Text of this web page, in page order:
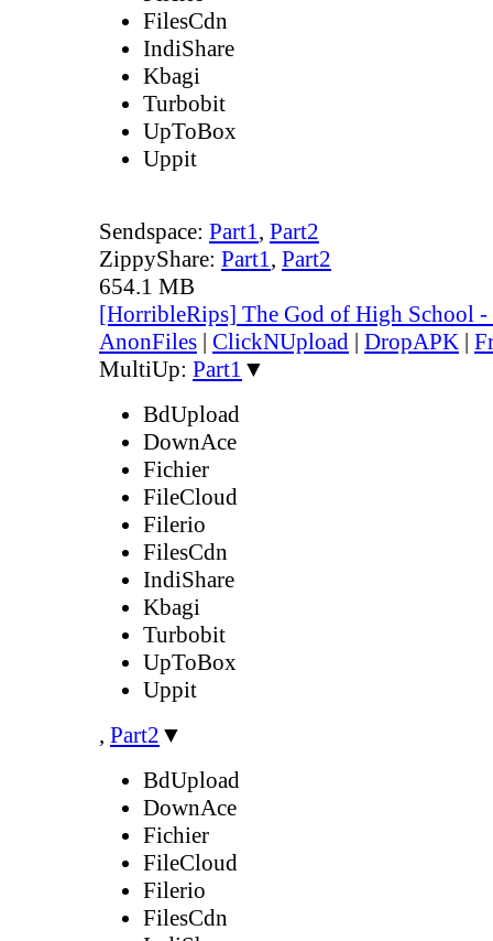
FilesCdn
IndiShare
Kbagi
Turbobit
UpToBox
Uppit
Sendspace: Part1, Part2
ZippyShare: Part1, Part2
654.1 MB
[HorribleRips] The God of High School
AnonFiles | ClickNUpload | DropAPK |
MultiUp: Part1 ▼
BdUpload
DownAce
Fichier
FileCloud
Filerio
FilesCdn
IndiShare
Kbagi
Turbobit
UpToBox
Uppit
, Part2 ▼
BdUpload
DownAce
Fichier
FileCloud
Filerio
FilesCdn